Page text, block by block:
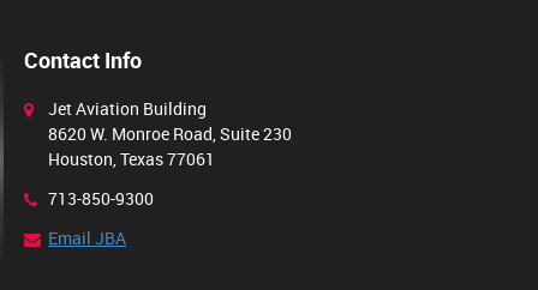
Contact Info
Jet Aviation Building
8620 W. Monroe Road, Suite 230
Houston, Texas 77061
713-850-9300
Email JBA